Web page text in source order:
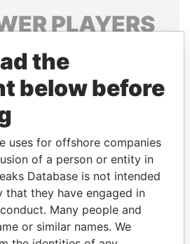
PLAYERS
connections of world leaders,
relatives and associates.
Papers
Papers
the
below before
uses for offshore companies
of a person or entity in
Database is not intended
that they have engaged in
Many people and
or similar names. We